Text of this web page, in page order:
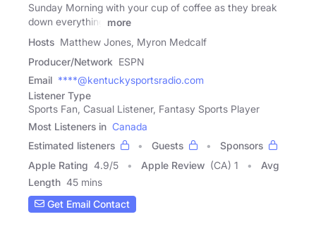
Sunday Morning with your cup of coffee as they break
down everything
more
Hosts Matthew Jones, Myron Medcalf
Producer/Network ESPN
Email ****@kentuckysportsradio.com
Listener Type
Sports Fan, Casual Listener, Fantasy Sports Player
Most Listeners in Canada
Estimated listeners
Guests
Sponsors
Apple Rating 4.9/5 Apple Review (CA) 1
Avg
Length 45 mins
Get Email Contact